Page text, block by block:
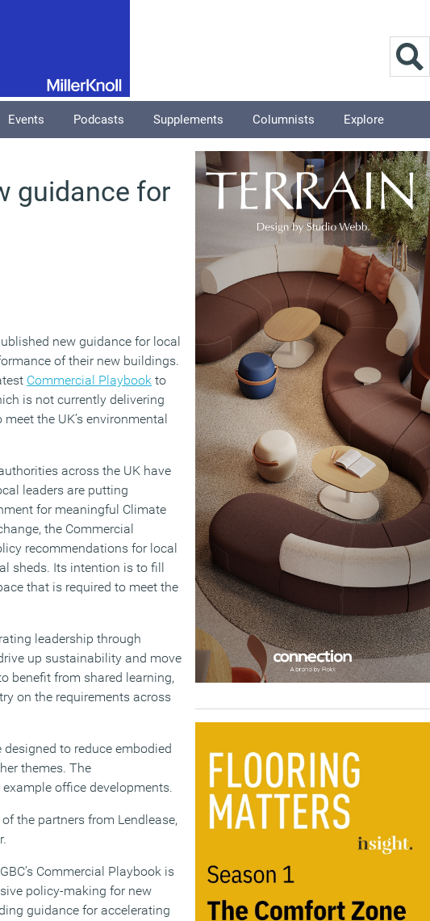
Events Podcasts Supplements Columnists Explore
guidance for
new guidance for local
of their new buildings.
Commercial Playbook to
is not currently delivering
the UK’s environmental
across the UK have
leaders are putting
for meaningful Climate
the Commercial
recommendations for local
sheds. Its intention is to fill
that is required to meet the
leadership through
up sustainability and move
benefit from shared learning,
on the requirements across
to reduce embodied
themes. The
office developments.
the partners from Lendlease,
Commercial Playbook is
policy-making for new
guidance for accelerating